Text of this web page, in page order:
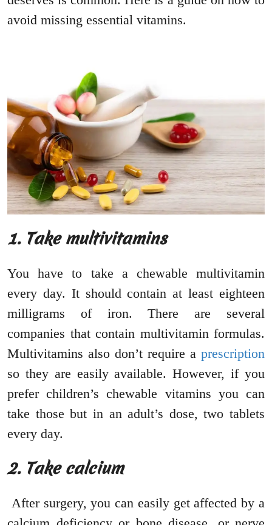
avoid missing essential vitamins.
1. Take multivitamins
You have to take a chewable multivitamin
every day. It should contain at least eighteen
milligrams of iron. There are several
companies that contain multivitamin formulas.
Multivitamins also don’t require a prescription
so they are easily available. However, if you
prefer children’s chewable vitamins you can
take those but in an adult’s dose, two tablets
every day.
2. Take calcium
After surgery, you can easily get affected by a